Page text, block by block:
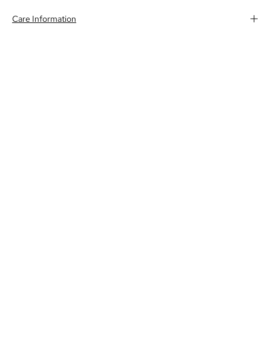
Care Information